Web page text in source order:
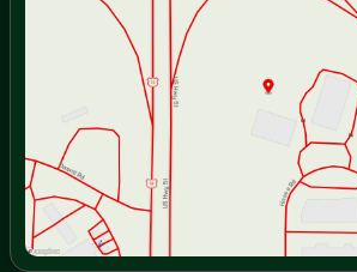
Recliner Chairs (vbm)
Versa-Flex Desk
Stow N Go Storage Solution
Overhead Cabinets
TFL Laminate Cabinet Doors
Heavy Duty Cabinet Hinges
Dining
Bar Stools (vbm)
Versa-Flex Dinette (vbm)
Expanded Kitchen Window
Wednesday
9:00am -
Thursday
9:00am -
9:00am -
9:00am -